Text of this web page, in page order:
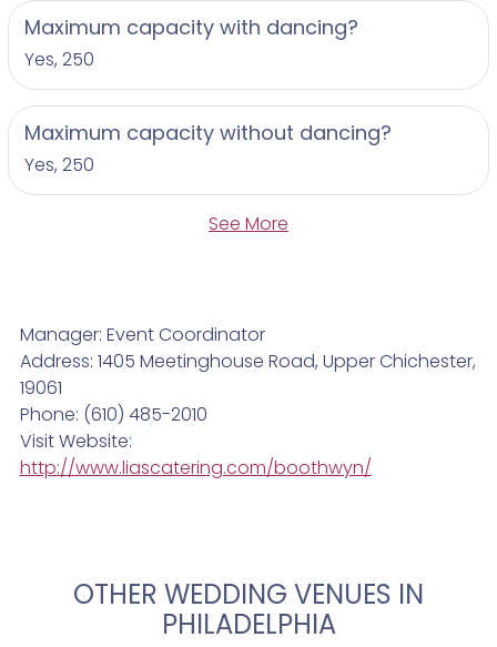
Maximum capacity with dancing?
Yes, 250
Maximum capacity without dancing?
Yes, 250
See More
Manager: Event Coordinator
Address: 1405 Meetinghouse Road, Upper Chichester,
19061
Phone: (610) 485-2010
Visit Website:
http://www.liascatering.com/boothwyn/
OTHER WEDDING VENUES IN
PHILADELPHIA